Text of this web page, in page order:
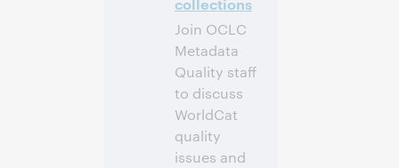
Join OCLC
Metadata
Quality staff
to discuss
WorldCat
quality
issues and